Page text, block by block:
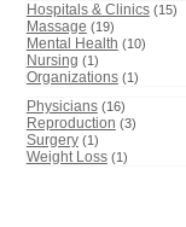
Hospitals & Clinics (15)
Massage (19)
Mental Health (10)
Nursing (1)
Organizations (1)
Physicians (16)
Reproduction (3)
Surgery (1)
Weight Loss (1)